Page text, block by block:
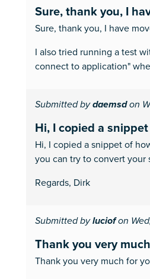
Sure, thank you, I
Sure, thank you, I have
I also tried running a test
connect to application"
Submitted bydaemsdon
Hi, I copied a
Hi, I copied a snippet of
you can try to convert your
Regards, Dirk
Submitted byluciofon
Thank you very
Thank you very much for